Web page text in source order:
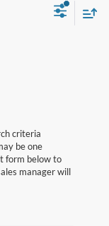
criteria
be one
form below to
manager will